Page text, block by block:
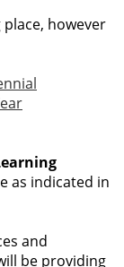
however
as indicated in
and
be providing